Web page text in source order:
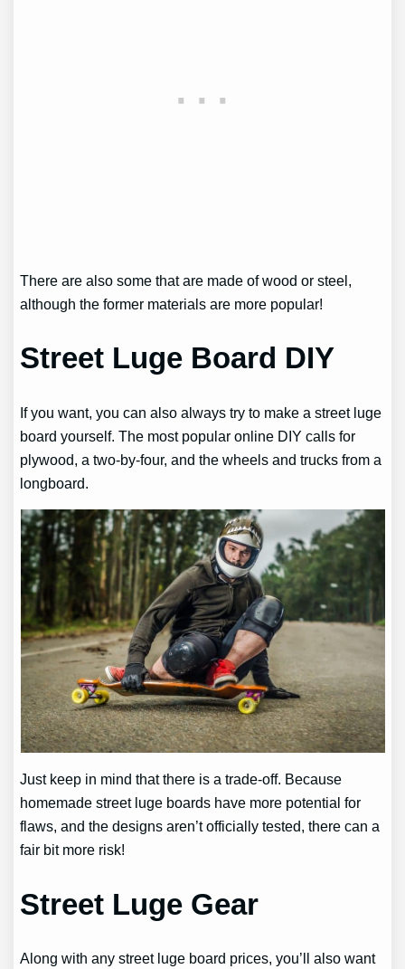
There are also some that are made of wood or steel,
although the former materials are more popular!
Street Luge Board DIY
If you want, you can also always try to make a street luge
board yourself. The most popular online DIY calls for
plywood, a two-by-four, and the wheels and trucks from a
longboard.
Just keep in mind that there is a trade-off. Because
homemade street luge boards have more potential for
flaws, and the designs aren’t officially tested, there can a
fair bit more risk!
Street Luge Gear
Along with any street luge board prices, you’ll also want